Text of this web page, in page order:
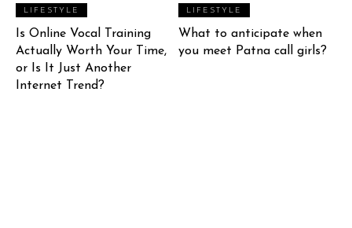
LIFESTYLE
Is Online Vocal Training
Actually Worth Your Time,
or Is It Just Another
Internet Trend?
LIFESTYLE
What to anticipate when
you meet Patna call girls?